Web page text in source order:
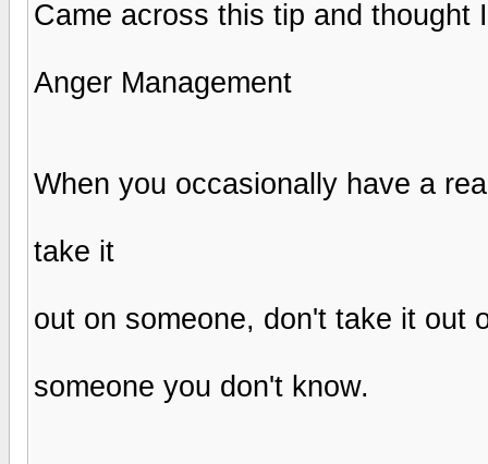
Came across this tip and thought
Anger Management
When you occasionally have a
take it
out on someone, don't take it out
someone you don't know.